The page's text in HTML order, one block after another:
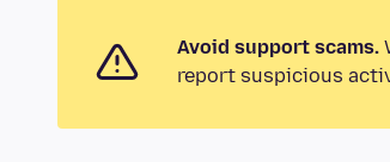
Avoid support scams.
report suspicious